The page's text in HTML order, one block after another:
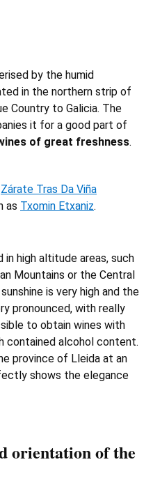
by the humid
in the northern strip of
Country to Galicia. The
it for a good part of
of great freshness.
Zárate Tras Da Viña
as Txomin Etxaniz.
high altitude areas, such
Mountains or the Central
is very high and the
pronounced, with really
to obtain wines with
contained alcohol content.
province of Lleida at an
shows the elegance
orientation of the